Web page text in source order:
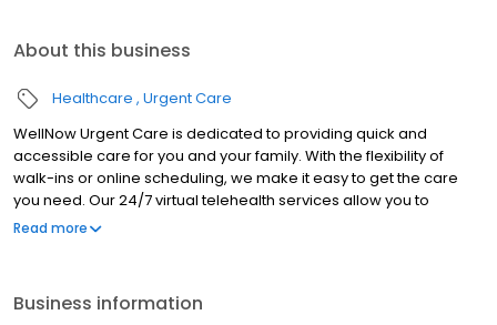
About this business
Healthcare Urgent Care
WellNow Urgent Care is dedicated to providing quick and
accessible care for you and your family. With the flexibility of
walk-ins or online scheduling, we make it easy to get the care
you need. Our 24/7 virtual telehealth services allow you to
consult with a healthcare professional from the comfort of your
Read more
Business information